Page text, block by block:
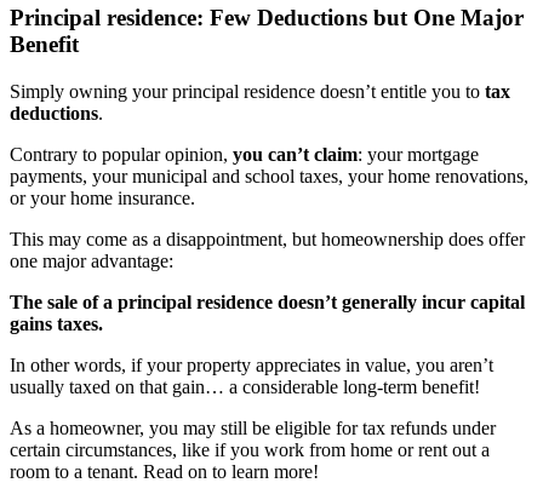
Principal residence: Few Deductions but One Major
Benefit
Simply owning your principal residence doesn’t entitle you to tax
deductions.
Contrary to popular opinion, you can’t claim: your mortgage
payments, your municipal and school taxes, your home renovations,
or your home insurance.
This may come as a disappointment, but homeownership does offer
one major advantage:
The sale of a principal residence doesn’t generally incur capital
gains taxes.
In other words, if your property appreciates in value, you aren’t
usually taxed on that gain… a considerable long-term benefit!
As a homeowner, you may still be eligible for tax refunds under
certain circumstances, like if you work from home or rent out a
room to a tenant. Read on to learn more!